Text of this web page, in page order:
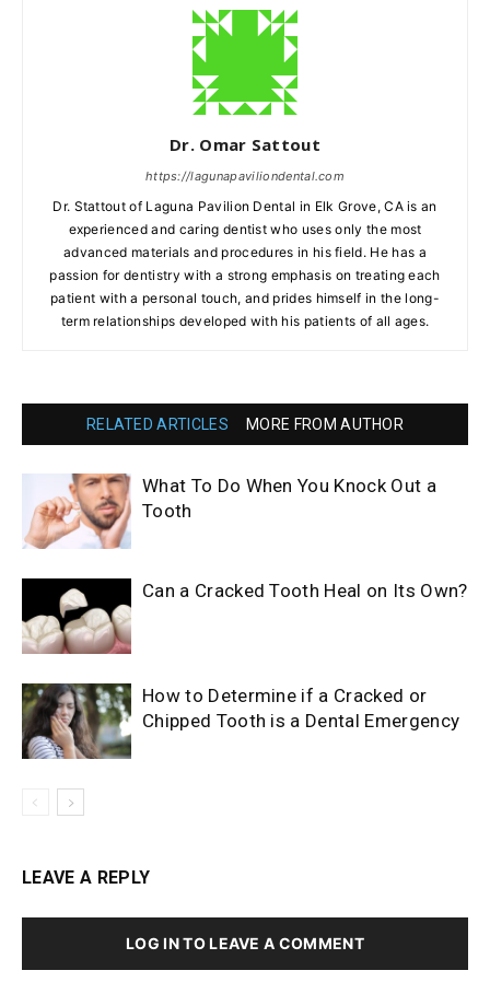
Dr. Omar Sattout
https://lagunapaviliondental.com
Dr. Stattout of Laguna Pavilion Dental in Elk Grove, CA is an
experienced and caring dentist who uses only the most
advanced materials and procedures in his field. He has a
passion for dentistry with a strong emphasis on treating each
patient with a personal touch, and prides himself in the long-
term relationships developed with his patients of all ages.
RELATED ARTICLES MORE FROM AUTHOR
What To Do When You Knock Out a
Tooth
Can a Cracked Tooth Heal on Its Own?
How to Determine if a Cracked or
Chipped Tooth is a Dental Emergency
LEAVE A REPLY
LOG IN TO LEAVE A COMMENT